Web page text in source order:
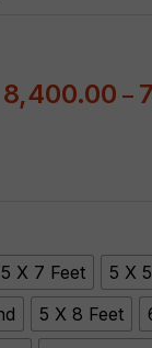
8,400.00 –
5 X 7 Feet
5 X
5 X 8 Feet